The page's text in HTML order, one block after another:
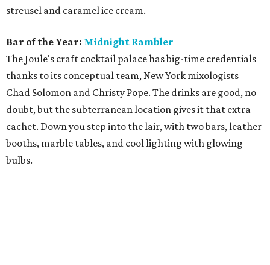
streusel and caramel ice cream.
Bar of the Year: Midnight Rambler
The Joule's craft cocktail palace has big-time credentials
thanks to its conceptual team, New York mixologists
Chad Solomon and Christy Pope. The drinks are good, no
doubt, but the subterranean location gives it that extra
cachet. Down you step into the lair, with two bars, leather
booths, marble tables, and cool lighting with glowing
bulbs.